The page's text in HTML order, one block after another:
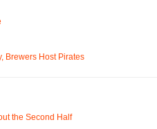
Brewers Host Pirates
the Second Half